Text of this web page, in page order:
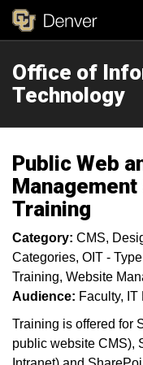
Office of
Technology
Public Web
Training
Category: CMS
Categories OIT -
Training Website
Audience: Faculty IT
Training is offered for
public website CMS),